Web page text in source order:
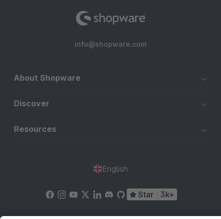
info@shopware.com
About Shopware
Discover
Resources
English
Star 3k+